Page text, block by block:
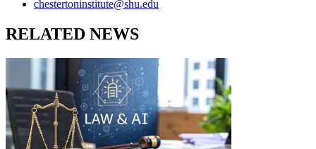
chestertoninstitute@shu.edu
RELATED NEWS